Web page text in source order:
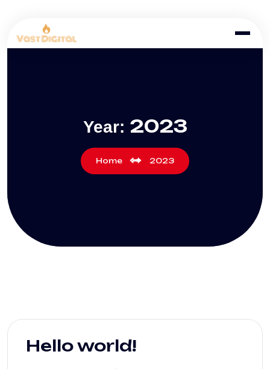
Year: 2023
Home 2023
Hello world!